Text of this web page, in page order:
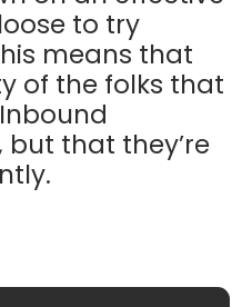
to try
means that
of the folks that
but that they’re